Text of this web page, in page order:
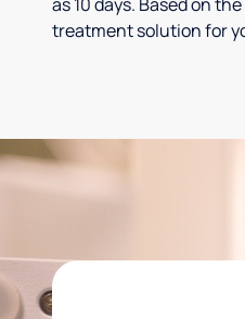
treatment solution for